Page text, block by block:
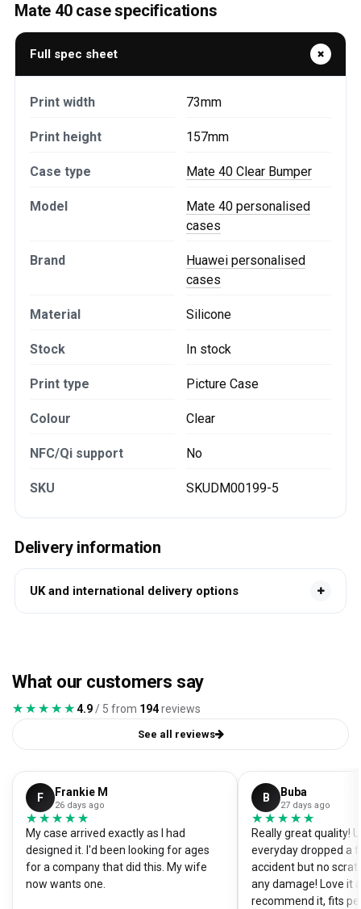
Mate 40 case specifications
Full spec sheet
Print width 73mm
Print height 157mm
Case type Mate 40 Clear Bumper
Model
Mate 40 personalised
cases
Brand
Huawei personalised
cases
Material Silicone
Stock In stock
Print type Picture Case
Colour Clear
NFC/Qi support No
SKU SKUDM00199-5
Delivery information
UK and international delivery options
What our customers say
★★★★★
★★★★★4.9 / 5 from 194reviews
See all reviews
F Frankie M
26 days ago
★★★★★
★★★★★
My case arrived exactly as I had
designed it. I'd been looking for ages
for a company that did this. My wife
now wants one.
B Buba
27 days ago
★★★★★
★★★★★
Really great quality!
everyday dropped a
accident but no
any damage! Love it
recommend it, fits